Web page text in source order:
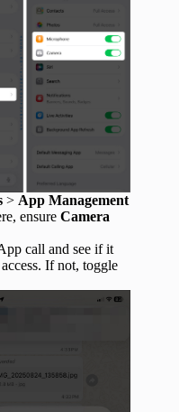
> App Management
ensure Camera
call and see if it
If not, toggle